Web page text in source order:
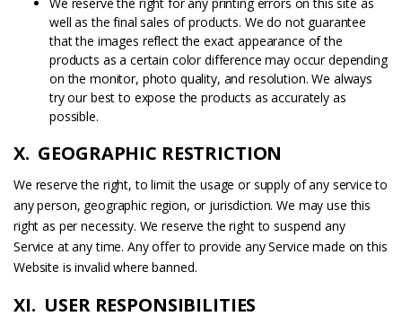
well as the final sales of products. We do not guarantee
that the images reflect the exact appearance of the
products as a certain color difference may occur depending
on the monitor, photo quality, and resolution. We always
try our best to expose the products as accurately as
possible.
X. GEOGRAPHIC RESTRICTION
We reserve the right, to limit the usage or supply of any service to
any person, geographic region, or jurisdiction. We may use this
right as per necessity. We reserve the right to suspend any
Service at any time. Any offer to provide any Service made on this
Website is invalid where banned.
XI. USER RESPONSIBILITIES